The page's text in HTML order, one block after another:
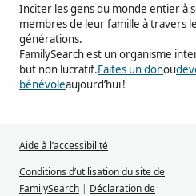
Inciter les gens du monde entier à
membres de leur famille à travers
générations.
FamilySearch est un organisme
but non lucratif.Faites un donou
bénévoleaujourd’hui !
Aide à l’accessibilité
Conditions d’utilisation du site de
FamilySearch | Déclaration de